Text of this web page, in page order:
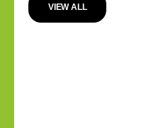
VIEW ALL